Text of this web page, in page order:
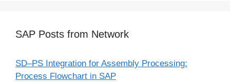
SAP Posts from Network
SD–PS Integration for Assembly Processing:
Process Flowchart in SAP